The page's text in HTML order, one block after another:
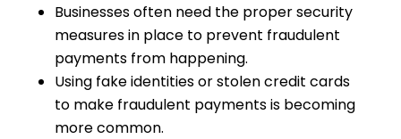
Businesses often need the proper security
measures in place to prevent fraudulent
payments from happening.
Using fake identities or stolen credit cards
to make fraudulent payments is becoming
more common.